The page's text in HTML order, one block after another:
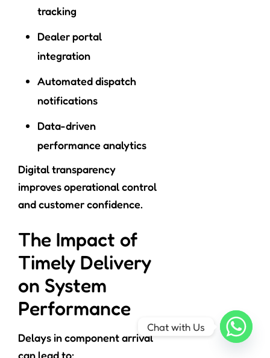
tracking
Dealer portal
integration
Automated dispatch
notifications
Data-driven
performance analytics
Digital transparency
improves operational control
and customer confidence.
The Impact of
Timely Delivery
on System
Performance
Delays in component arrival
can lead to:
Chat with Us